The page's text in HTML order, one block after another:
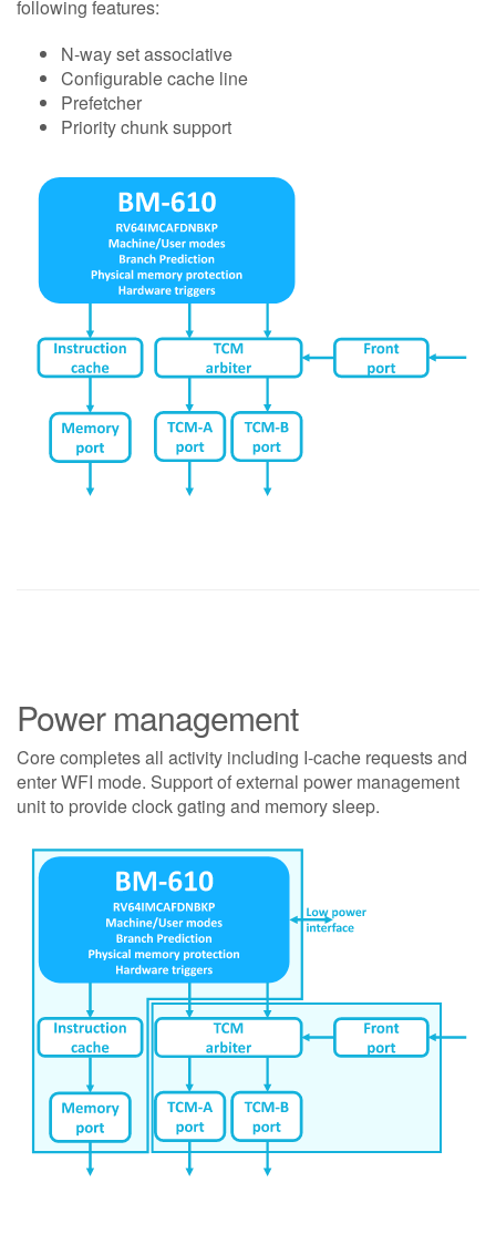
following features:
N-way set associative
Configurable cache line
Prefetcher
Priority chunk support
Power management
Core completes all activity including I-cache requests and
enter WFI mode. Support of external power management
unit to provide clock gating and memory sleep.